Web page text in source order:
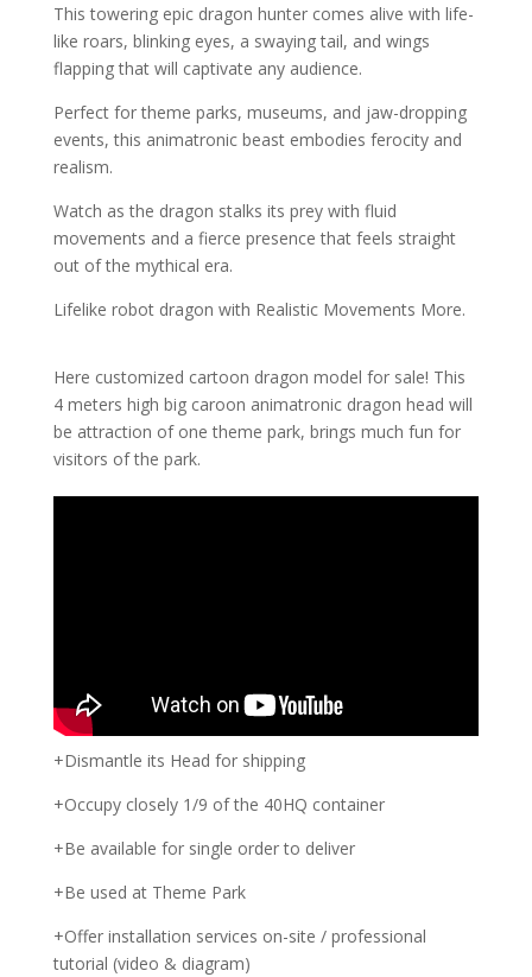
This towering epic dragon hunter comes alive with life-
like roars, blinking eyes, a swaying tail, and wings
flapping that will captivate any audience.
Perfect for theme parks, museums, and jaw-dropping
events, this animatronic beast embodies ferocity and
realism.
Watch as the dragon stalks its prey with fluid
movements and a fierce presence that feels straight
out of the mythical era.
Lifelike robot dragon with Realistic Movements More.
Here customized cartoon dragon model for sale! This
4 meters high big caroon animatronic dragon head will
be attraction of one theme park, brings much fun for
visitors of the park.
+Dismantle its Head for shipping
+Occupy closely 1/9 of the 40HQ container
+Be available for single order to deliver
+Be used at Theme Park
+Offer installation services on-site / professional
tutorial (video & diagram)